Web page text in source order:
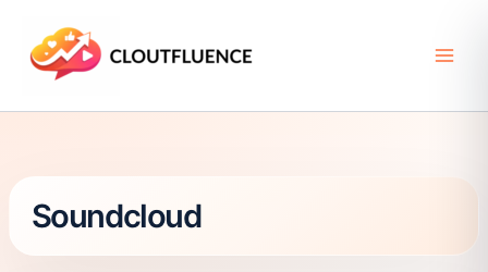
content
Soundcloud